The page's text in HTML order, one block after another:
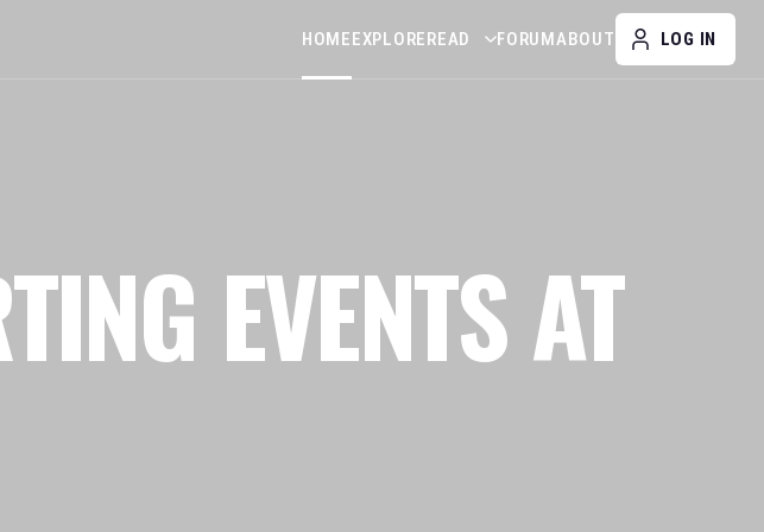
HOMEEXPLOREREAD FORUMABOUT LOG IN
EVENTS AT